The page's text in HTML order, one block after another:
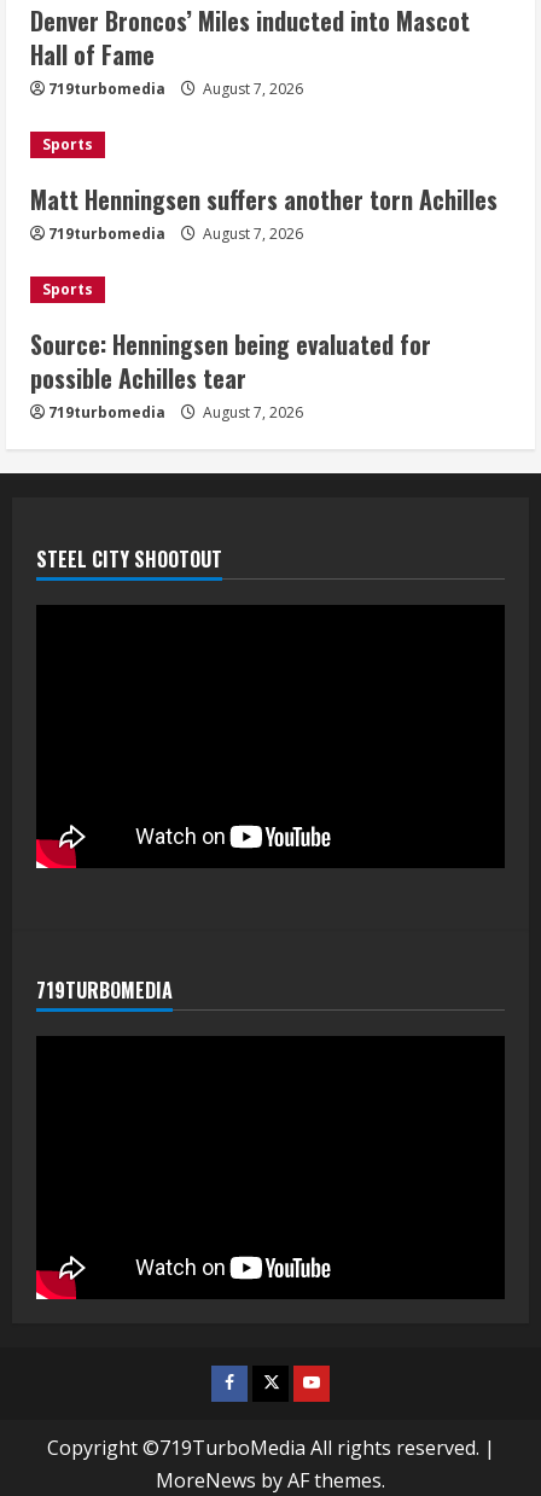
August 7, 2026
McMillian embraces the debate over
his playoff interception vs the Bills
Denver Broncos’ Miles inducted into Mascot
Hall of Fame
719turbomedia August 7, 2026
Sports
Matt Henningsen suffers another torn Achilles
719turbomedia August 7, 2026
Sports
Source: Henningsen being evaluated for
possible Achilles tear
719turbomedia August 7, 2026
STEEL CITY SHOOTOUT
719TURBOMEDIA
Facebook
TwitterYoutube
Copyright ©719TurboMedia All rights reserved. |
MoreNews by AF themes.